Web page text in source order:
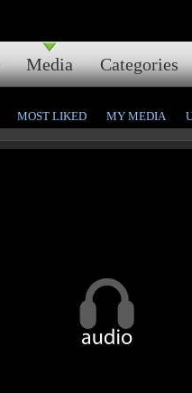
Media Categories
MOST LIKED MY MEDIA